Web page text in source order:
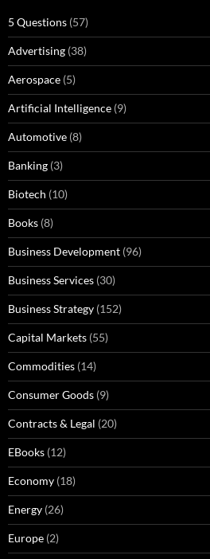
5 Questions (57)
Advertising (38)
Aerospace (5)
Artificial Intelligence (9)
Automotive (8)
Banking (3)
Biotech (10)
Books (8)
Business Development (96)
Business Services (30)
Business Strategy (152)
Capital Markets (55)
Commodities (14)
Consumer Goods (9)
Contracts & Legal (20)
EBooks (12)
Economy (18)
Energy (26)
Europe (2)